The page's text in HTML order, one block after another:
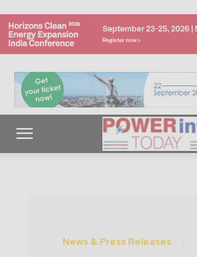
News & Press Releases